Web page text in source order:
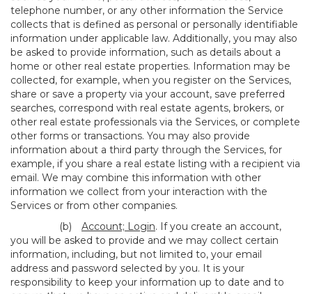
telephone number, or any other information the Service
collects that is defined as personal or personally identifiable
information under applicable law. Additionally, you may also
be asked to provide information, such as details about a
home or other real estate properties. Information may be
collected, for example, when you register on the Services,
share or save a property via your account, save preferred
searches, correspond with real estate agents, brokers, or
other real estate professionals via the Services, or complete
other forms or transactions. You may also provide
information about a third party through the Services, for
example, if you share a real estate listing with a recipient via
email. We may combine this information with other
information we collect from your interaction with the
Services or from other companies.
(b)
Account; Login. If you create an account,
you will be asked to provide and we may collect certain
information, including, but not limited to, your email
address and password selected by you. It is your
responsibility to keep your information up to date and to